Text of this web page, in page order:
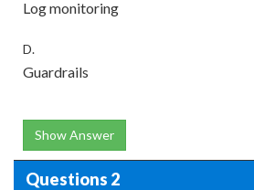
Log monitoring
D.
Guardrails
Show Answer
Questions 2